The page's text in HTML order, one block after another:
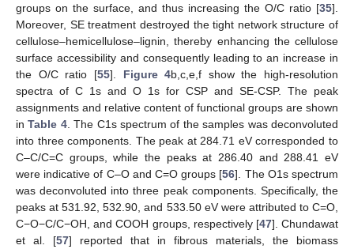
groups on the surface, and thus increasing the O/C ratio [35].
Moreover, SE treatment destroyed the tight network structure of
cellulose–hemicellulose–lignin, thereby enhancing the cellulose
surface accessibility and consequently leading to an increase in
the O/C ratio [55]. Figure 4b,c,e,f show the high-resolution
spectra of C 1s and O 1s for CSP and SE-CSP. The peak
assignments and relative content of functional groups are shown
inTable 4. The C1s spectrum of the samples was deconvoluted
into three components. The peak at 284.71 eV corresponded to
C–C/C=C groups, while the peaks at 286.40 and 288.41 eV
were indicative of C–O and C=O groups [56]. The O1s spectrum
was deconvoluted into three peak components. Specifically, the
peaks at 531.92, 532.90, and 533.50 eV were attributed to C=O,
C−O−C/C−OH, and COOH groups, respectively [47]. Chundawat
et al. [57] reported that in fibrous materials, the biomass